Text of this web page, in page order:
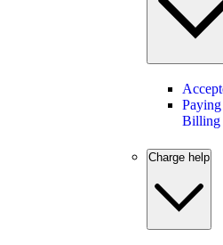
Billing
Charge help